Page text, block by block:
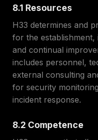
8.1 Resources
H33 determines and
for the establishment,
and continual
includes personnel,
external consulting
for security
incident response.
8.2 Competence